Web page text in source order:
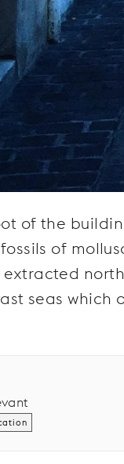
of the
of
extracted
seas which